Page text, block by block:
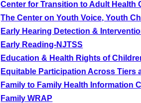
Center for Transition to Adult Health
The Center on Youth Voice, Youth
Early Hearing Detection &
Early Reading-NJTSS
Education & Health Rights of
Equitable Participation Across Tiers
Family to Family Health Information
Family WRAP